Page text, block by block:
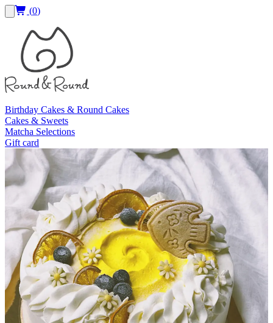
(0)
Birthday Cakes & Round Cakes
Cakes & Sweets
Matcha Selections
Gift card